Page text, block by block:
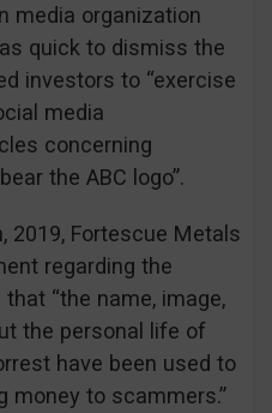
media organization
quick to dismiss the
investors to “exercise
media
concerning
the ABC logo”.
2019, Fortescue Metals
regarding the
“the name, image,
the personal life of
have been used to
money to scammers.”